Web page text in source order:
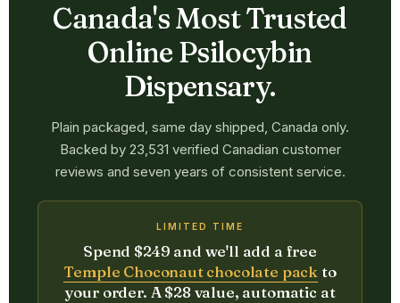
Canada's Most Trusted
Online Psilocybin
Dispensary.
Plain packaged, same day shipped, Canada only.
Backed by 23,531 verified Canadian customer
reviews and seven years of consistent service.
LIMITED TIME
Spend $249 and we'll add a free
Temple Choconaut chocolate pack to
your order. A $28 value, automatic at